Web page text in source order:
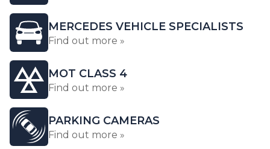
MERCEDES VEHICLE SPECIALISTS
Find out more »
MOT CLASS 4
Find out more »
PARKING CAMERAS
Find out more »